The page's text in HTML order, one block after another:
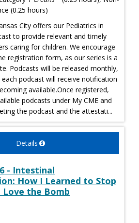
(0.25 hours)
City offers our Pediatrics in
to provide relevant and timely
caring for children. We encourage
registration form, as our series is a
Podcasts will be released monthly,
podcast will receive notification
available.Once registered,
podcasts under My CME and
the podcast and the attestati...
Details
- Intestinal
How I Learned to Stop
the Bomb